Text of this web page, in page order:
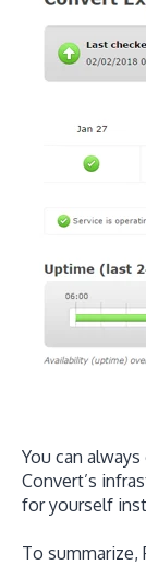
You can
Convert’s
for yourself
To summarize,